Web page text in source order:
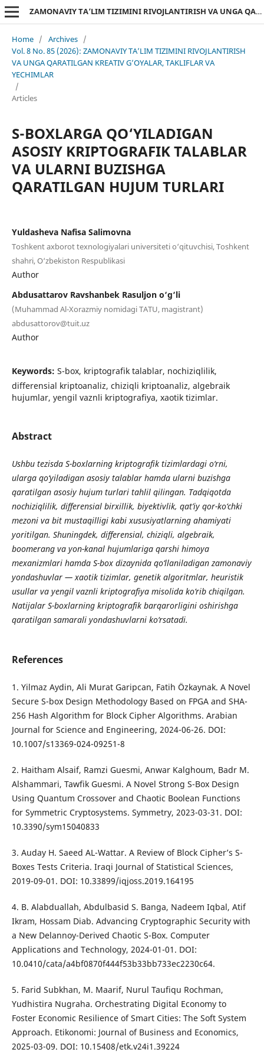
ZAMONAVIY TA’LIM TIZIMINI RIVOJLANTIRISH VA UNGA QARATILGAN KREATIV G’OYALAR, TAKLIFLAR VA YECHIMLAR
Home / Archives /
Vol. 8 No. 85 (2026): ZAMONAVIY TA’LIM TIZIMINI RIVOJLANTIRISH
VA UNGA QARATILGAN KREATIV G’OYALAR, TAKLIFLAR VA
YECHIMLAR
/
Articles
S-BOXLARGA QO‘YILADIGAN
ASOSIY KRIPTOGRAFIK TALABLAR
VA ULARNI BUZISHGA
QARATILGAN HUJUM TURLARI
Yuldasheva Nafisa Salimovna
Toshkent axborot texnologiyalari universiteti o‘qituvchisi, Toshkent
shahri, O‘zbekiston Respublikasi
Author
Abdusattarov Ravshanbek Rasuljon o‘g‘li
(Muhammad Al-Xorazmiy nomidagi TATU, magistrant)
abdusattorov@tuit.uz
Author
Keywords: S-box, kriptografik talablar, nochiziqlilik,
differensial kriptoanaliz, chiziqli kriptoanaliz, algebraik
hujumlar, yengil vaznli kriptografiya, xaotik tizimlar.
Abstract
Ushbu tezisda S-boxlarning kriptografik tizimlardagi o‘rni,
ularga qo‘yiladigan asosiy talablar hamda ularni buzishga
qaratilgan asosiy hujum turlari tahlil qilingan. Tadqiqotda
nochiziqlilik, differensial birxillik, biyektivlik, qat’iy qor-ko‘chki
mezoni va bit mustaqilligi kabi xususiyatlarning ahamiyati
yoritilgan. Shuningdek, differensial, chiziqli, algebraik,
boomerang va yon-kanal hujumlariga qarshi himoya
mexanizmlari hamda S-box dizaynida qo‘llaniladigan zamonaviy
yondashuvlar — xaotik tizimlar, genetik algoritmlar, heuristik
usullar va yengil vaznli kriptografiya misolida ko‘rib chiqilgan.
Natijalar S-boxlarning kriptografik barqarorligini oshirishga
qaratilgan samarali yondashuvlarni ko‘rsatadi.
References
1. Yilmaz Aydin, Ali Murat Garipcan, Fatih Özkaynak. A Novel
Secure S-box Design Methodology Based on FPGA and SHA-
256 Hash Algorithm for Block Cipher Algorithms. Arabian
Journal for Science and Engineering, 2024-06-26. DOI:
10.1007/s13369-024-09251-8
2. Haitham Alsaif, Ramzi Guesmi, Anwar Kalghoum, Badr M.
Alshammari, Tawfik Guesmi. A Novel Strong S-Box Design
Using Quantum Crossover and Chaotic Boolean Functions
for Symmetric Cryptosystems. Symmetry, 2023-03-31. DOI:
10.3390/sym15040833
3. Auday H. Saeed AL-Wattar. A Review of Block Cipher’s S-
Boxes Tests Criteria. Iraqi Journal of Statistical Sciences,
2019-09-01. DOI: 10.33899/iqjoss.2019.164195
4. B. Alabduallah, Abdulbasid S. Banga, Nadeem Iqbal, Atif
Ikram, Hossam Diab. Advancing Cryptographic Security with
a New Delannoy-Derived Chaotic S-Box. Computer
Applications and Technology, 2024-01-01. DOI:
10.0410/cata/a4bf0870f444f53b33bb733ec2230c64.
5. Farid Subkhan, M. Maarif, Nurul Taufiqu Rochman,
Yudhistira Nugraha. Orchestrating Digital Economy to
Foster Economic Resilience of Smart Cities: The Soft System
Approach. Etikonomi: Journal of Business and Economics,
2025-03-09. DOI: 10.15408/etk.v24i1.39224